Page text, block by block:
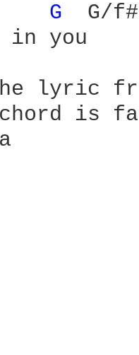
G
G/
you
lyric
is far